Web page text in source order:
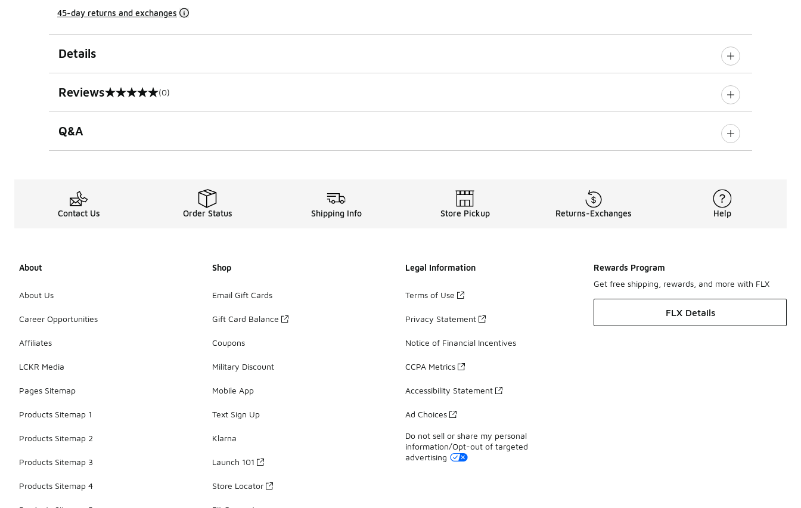
45-day returns and exchanges
Details
Reviews
0 out of 5 rating (0)
Q&A
Contact Us Order Status Shipping Info Store Pickup Returns-Exchanges Help
About
About Us
Career Opportunities
Affiliates
LCKR Media
Pages Sitemap
Products Sitemap 1
Products Sitemap 2
Products Sitemap 3
Products Sitemap 4
Shop
Email Gift Cards
Gift Card Balance
Coupons
Military Discount
Mobile App
Text Sign Up
Klarna
Launch 101
Store Locator
Legal Information
Terms of Use
Privacy Statement
Notice of Financial Incentives
CCPA Metrics
Accessibility Statement
Ad Choices
Do not sell or share my personal
information/Opt-out of targeted
advertising
Rewards Program
Get free shipping, rewards, and more with FLX
FLX Details